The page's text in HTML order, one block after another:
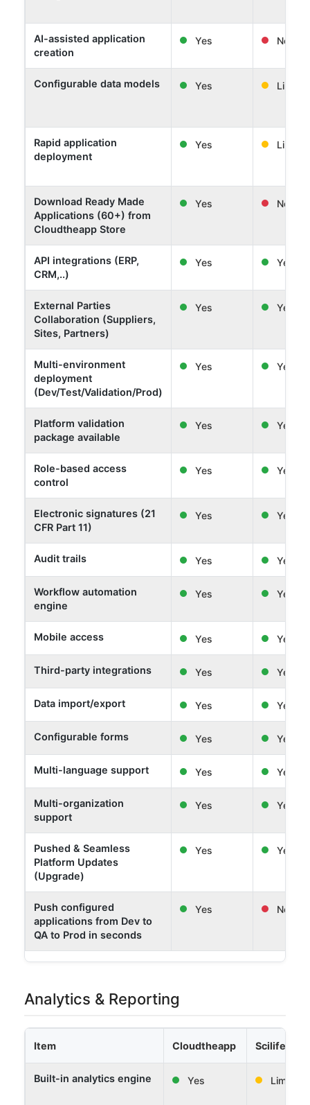
AI-assisted application
creation
Yes No
Configurable data models Yes Limited
Rapid application
deployment
Yes Limited
Download Ready Made
Applications (60+) from
Cloudtheapp Store
Yes No
API integrations (ERP,
CRM,..)
Yes Yes
External Parties
Collaboration (Suppliers,
Sites, Partners)
Yes Yes
Multi-environment
deployment
(Dev/Test/Validation/Prod)
Yes Yes
Platform validation
package available
Yes Yes
Role-based access
control
Yes Yes
Electronic signatures (21
CFR Part 11)
Yes Yes
Audit trails Yes Yes
Workflow automation
engine
Yes Yes
Mobile access Yes Yes
Third-party integrations Yes Yes
Data import/export Yes Yes
Configurable forms Yes Yes
Multi-language support Yes Yes
Multi-organization
support
Yes Yes
Pushed & Seamless
Platform Updates
(Upgrade)
Yes Yes
Push configured
applications from Dev to
QA to Prod in seconds
Yes No
Analytics & Reporting
Item Cloudtheapp Scilife
Built-in analytics engine Yes Limited